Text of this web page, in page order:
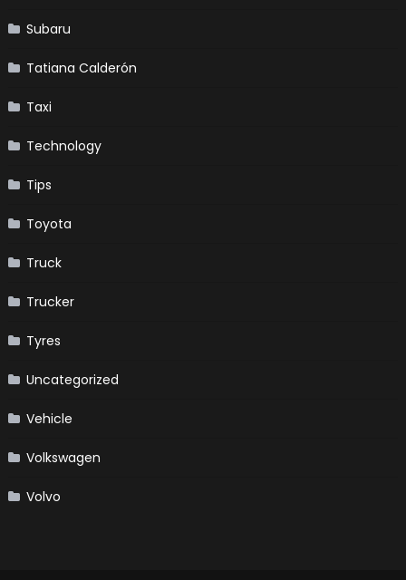
Subaru
Tatiana Calderón
Taxi
Technology
Tips
Toyota
Truck
Trucker
Tyres
Uncategorized
Vehicle
Volkswagen
Volvo